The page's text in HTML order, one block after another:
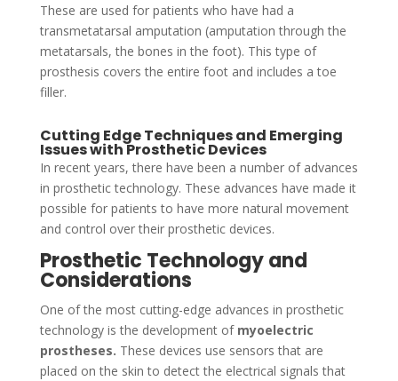
These are used for patients who have had a
transmetatarsal amputation (amputation through the
metatarsals, the bones in the foot). This type of
prosthesis covers the entire foot and includes a toe
filler.
Cutting Edge Techniques and Emerging
Issues with Prosthetic Devices
In recent years, there have been a number of advances
in prosthetic technology. These advances have made it
possible for patients to have more natural movement
and control over their prosthetic devices.
Prosthetic Technology and
Considerations
One of the most cutting-edge advances in prosthetic
technology is the development of myoelectric
prostheses. These devices use sensors that are
placed on the skin to detect the electrical signals that